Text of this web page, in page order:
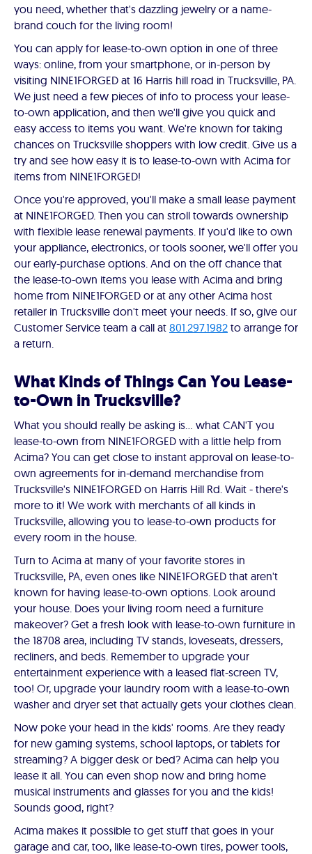
you need, whether that's dazzling jewelry or a name-
brand couch for the living room!
You can apply for lease-to-own option in one of three
ways: online, from your smartphone, or in-person by
visiting NINE1FORGED at 16 Harris hill road in Trucksville, PA.
We just need a few pieces of info to process your lease-
to-own application, and then we'll give you quick and
easy access to items you want. We're known for taking
chances on Trucksville shoppers with low credit. Give us a
try and see how easy it is to lease-to-own with Acima for
items from NINE1FORGED!
Once you're approved, you'll make a small lease payment
at NINE1FORGED. Then you can stroll towards ownership
with flexible lease renewal payments. If you'd like to own
your appliance, electronics, or tools sooner, we'll offer you
our early-purchase options. And on the off chance that
the lease-to-own items you lease with Acima and bring
home from NINE1FORGED or at any other Acima host
retailer in Trucksville don't meet your needs. If so, give our
Customer Service team a call at 801.297.1982 to arrange for
a return.
What Kinds of Things Can You Lease-
to-Own in Trucksville?
What you should really be asking is… what CAN'T you
lease-to-own from NINE1FORGED with a little help from
Acima? You can get close to instant approval on lease-to-
own agreements for in-demand merchandise from
Trucksville's NINE1FORGED on Harris Hill Rd. Wait - there's
more to it! We work with merchants of all kinds in
Trucksville, allowing you to lease-to-own products for
every room in the house.
Turn to Acima at many of your favorite stores in
Trucksville, PA, even ones like NINE1FORGED that aren't
known for having lease-to-own options. Look around
your house. Does your living room need a furniture
makeover? Get a fresh look with lease-to-own furniture in
the 18708 area, including TV stands, loveseats, dressers,
recliners, and beds. Remember to upgrade your
entertainment experience with a leased flat-screen TV,
too! Or, upgrade your laundry room with a lease-to-own
washer and dryer set that actually gets your clothes clean.
Now poke your head in the kids' rooms. Are they ready
for new gaming systems, school laptops, or tablets for
streaming? A bigger desk or bed? Acima can help you
lease it all. You can even shop now and bring home
musical instruments and glasses for you and the kids!
Sounds good, right?
Acima makes it possible to get stuff that goes in your
garage and car, too, like lease-to-own tires, power tools,